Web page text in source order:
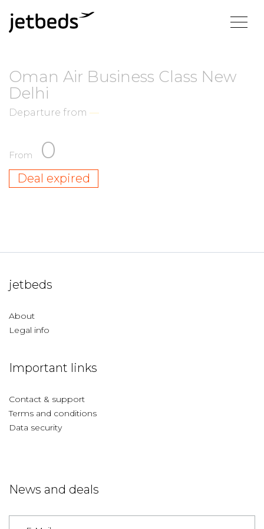
Oman Air Business Class New
Delhi
Departure from —
From 0
Deal expired
jetbeds
About
Legal info
Important links
Contact & support
Terms and conditions
Data security
News and deals